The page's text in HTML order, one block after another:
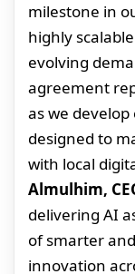
milestone in
highly
evolving
agreement
as we
designed to
with local
Almulhim,
delivering AI
of smarter
innovation